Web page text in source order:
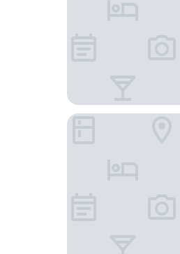
Hotel Landmark Canton